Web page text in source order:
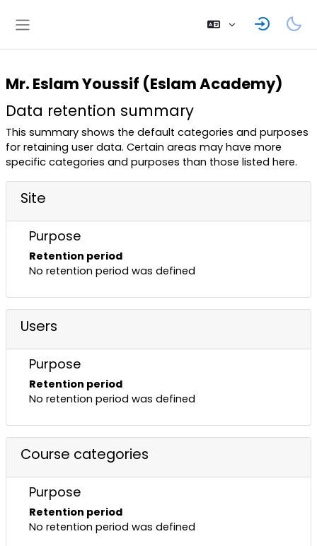
Mr. Eslam Youssif (Eslam Academy)
Data retention summary
This summary shows the default categories and purposes
for retaining user data. Certain areas may have more
specific categories and purposes than those listed here.
Site
Purpose
Retention period
No retention period was defined
Users
Purpose
Retention period
No retention period was defined
Course categories
Purpose
Retention period
No retention period was defined